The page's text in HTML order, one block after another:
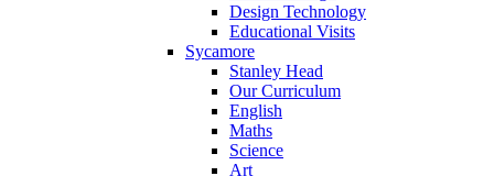
Design Technology
Educational Visits
Sycamore
Stanley Head
Our Curriculum
English
Maths
Science
Art